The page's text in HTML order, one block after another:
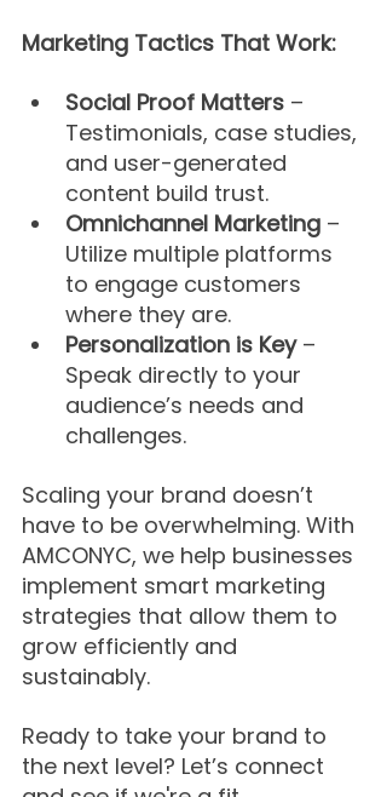
Marketing Tactics That Work:
Social Proof Matters –
Testimonials, case studies,
and user-generated
content build trust.
Omnichannel Marketing –
Utilize multiple platforms
to engage customers
where they are.
Personalization is Key –
Speak directly to your
audience’s needs and
challenges.
Scaling your brand doesn’t
have to be overwhelming. With
AMCONYC, we help businesses
implement smart marketing
strategies that allow them to
grow efficiently and
sustainably.
Ready to take your brand to
the next level? Let’s connect